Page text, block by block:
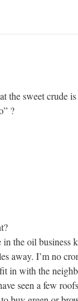
the sweet crude
?
in the oil
away. I’m no
in with the
seen a few